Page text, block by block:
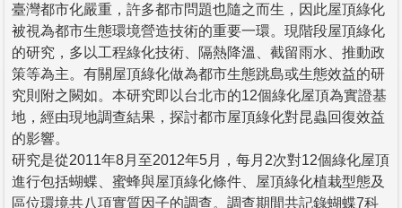
臺灣都市化嚴重，許多都市問題也隨之而生，因此屋頂綠化
被視為都市生態環境營造技術的重要一環。現階段屋頂綠化
的研究，多以工程綠化技術、隔熱降溫、截留雨水、推動政
策等為主。有關屋頂綠化做為都市生態跳島或生態效益的研
究則附之闕如。本研究即以台北市的12個綠化屋頂為實證基
地，經由現地調查結果，探討都市屋頂綠化對昆蟲回復效益
的影響。
研究是從2011年8月至2012年5月，每月2次對12個綠化屋頂
進行包括蝴蝶、蜜蜂與屋頂綠化條件、屋頂綠化植栽型態及
區位環境共八項實質因子的調查。調查期間共記錄蝴蝶7科